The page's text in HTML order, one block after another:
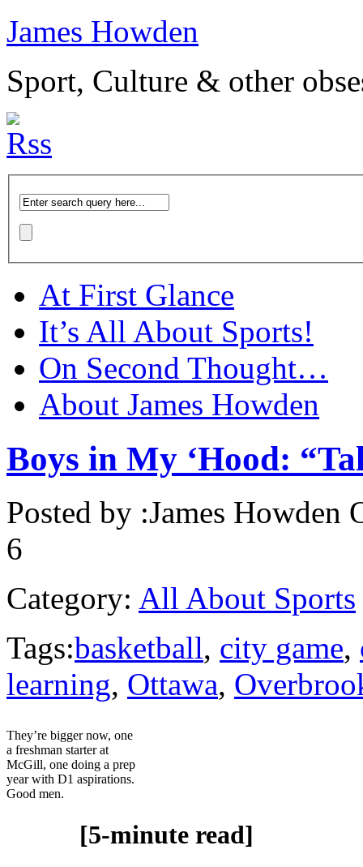
James Howden
Sport, Culture & other
At First Glance
It’s All About Sports!
On Second Thought…
About James Howden
Boys in My ‘Hood:
Posted by :James Howden
6
Category: All About Sports
Tags:basketball, city game,
learning, Ottawa,
They’re bigger now, one
a freshman starter at
McGill, one doing a prep
year with D1 aspirations.
Good men.
[5-minute read]